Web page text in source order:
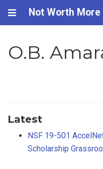
Not Worth
O.B.
Latest
NSF 19-501
Scholarship